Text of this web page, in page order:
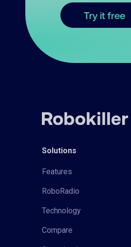
Try it free
Solutions
Features
RoboRadio
Technology
Compare